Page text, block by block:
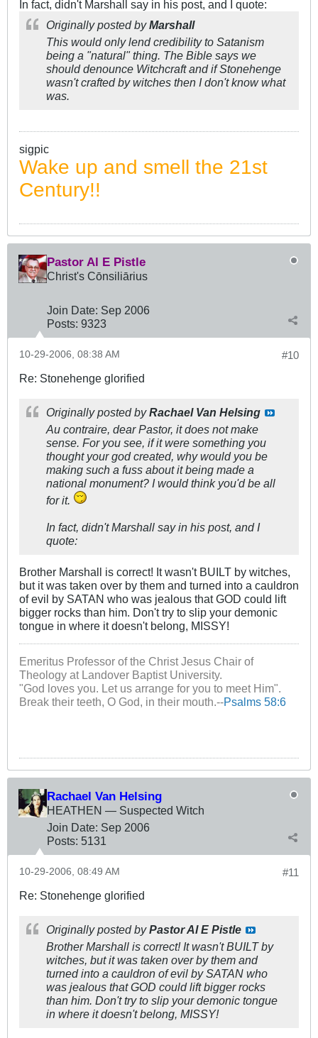
In fact, didn't Marshall say in his post, and I quote:
Originally posted byMarshall
This would only lend credibility to Satanism
being a "natural" thing. The Bible says we
should denounce Witchcraft and if Stonehenge
wasn't crafted by witches then I don't know what
was.
sigpic
Wake up and smell the 21st
Century!!
Pastor Al E Pistle
Christ's Cōnsiliārius
Join Date: Sep 2006
Posts: 9323
#10
10-29-2006, 08:38 AM
Re: Stonehenge glorified
Originally posted byRachael Van Helsing
Au contraire, dear Pastor, it does not make
sense. For you see, if it were something you
thought your god created, why would you be
making such a fuss about it being made a
national monument? I would think you'd be all
for it.
In fact, didn't Marshall say in his post, and I
quote:
Brother Marshall is correct! It wasn't BUILT by witches,
but it was taken over by them and turned into a cauldron
of evil by SATAN who was jealous that GOD could lift
bigger rocks than him. Don't try to slip your demonic
tongue in where it doesn't belong, MISSY!
Emeritus Professor of the Christ Jesus Chair of
Theology at Landover Baptist University.
"God loves you. Let us arrange for you to meet Him".
Break their teeth, O God, in their mouth.--Psalms 58:6
Rachael Van Helsing
HEATHEN — Suspected Witch
Join Date: Sep 2006
Posts: 5131
#11
10-29-2006, 08:49 AM
Re: Stonehenge glorified
Originally posted byPastor Al E Pistle
Brother Marshall is correct! It wasn't BUILT by
witches, but it was taken over by them and
turned into a cauldron of evil by SATAN who
was jealous that GOD could lift bigger rocks
than him. Don't try to slip your demonic tongue
in where it doesn't belong, MISSY!